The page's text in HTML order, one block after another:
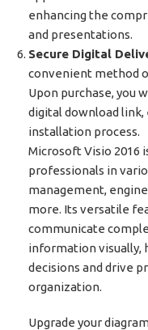
enhancing the
and presentations.
Secure Digital
convenient method
Upon purchase, you
digital download
installation process.
Microsoft Visio 2016
professionals in
management,
more. Its versatile
communicate
information visually,
decisions and drive
organization.
Upgrade your